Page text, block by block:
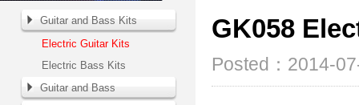
Guitar and Bass Kits
Electric Guitar Kits
Electric Bass Kits
Guitar and Bass
GK058
Posted：2014-